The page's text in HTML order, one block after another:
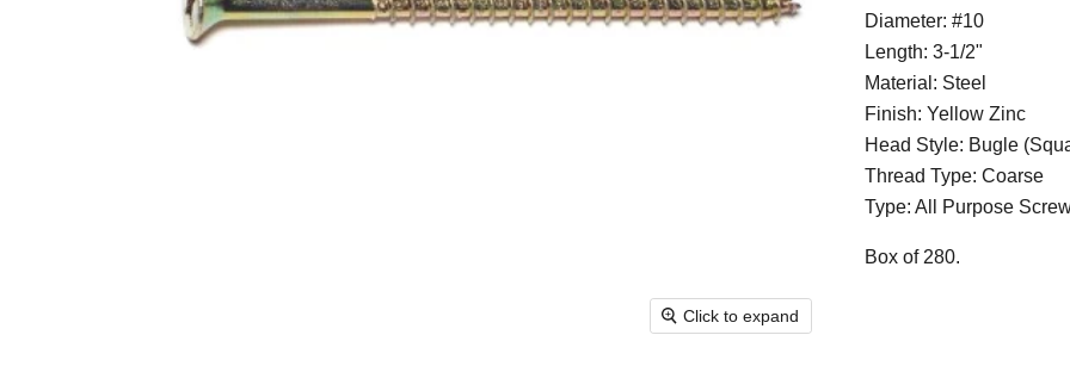
Click to expand
Diameter: #10
Length: 3-1/2"
Material: Steel
Finish: Yellow Zinc
Head Style: Bugle
Thread Type: Coarse
Type: All Purpose
Box of 280.